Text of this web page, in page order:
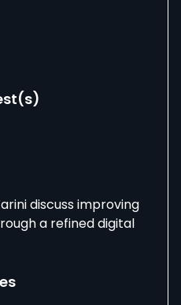
discuss improving
a refined digital